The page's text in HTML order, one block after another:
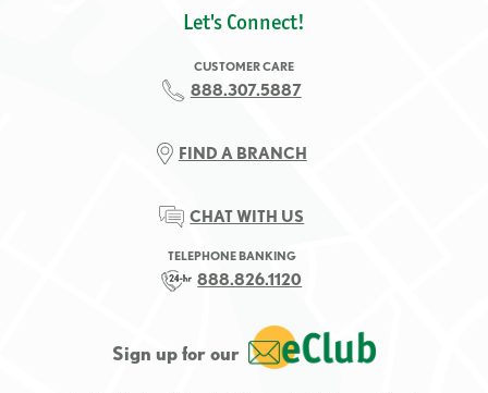
Let's Connect!
CUSTOMER CARE
888.307.5887
FIND A BRANCH
CHAT WITH US
TELEPHONE BANKING
888.826.1120
Sign up for our